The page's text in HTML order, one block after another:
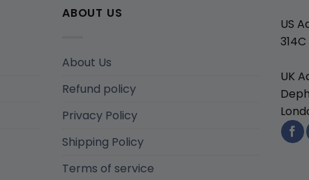
ABOUT US
About Us
Refund policy
Privacy Policy
Shipping Policy
Terms of service
US
UK